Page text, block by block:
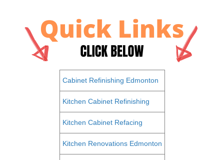
Cabinet Refinishing Edmonton
Kitchen Cabinet Refinishing
Kitchen Cabinet Refacing
Kitchen Renovations Edmonton